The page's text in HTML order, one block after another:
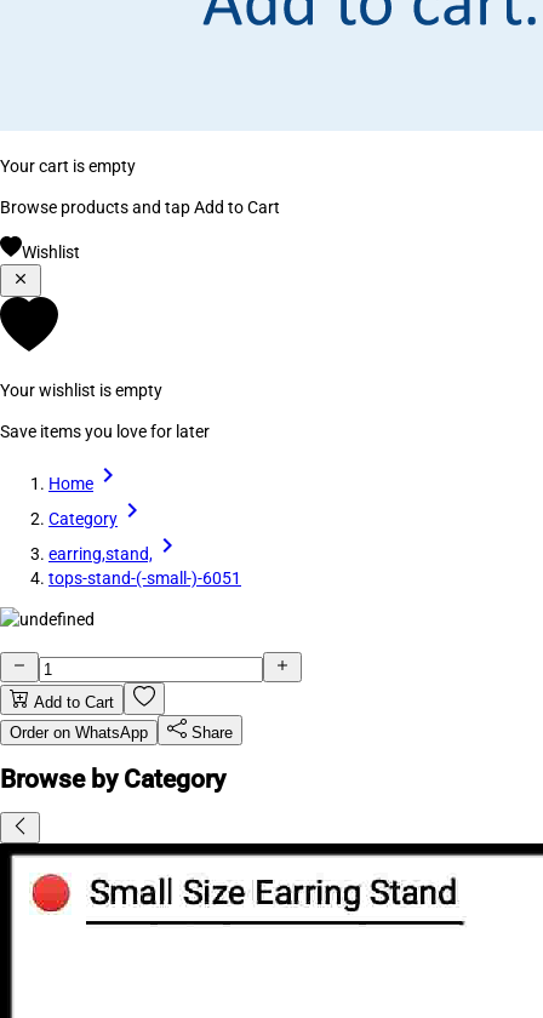
Your cart is empty
Browse products and tap Add to Cart
Wishlist
Your wishlist is empty
Save items you love for later
Home
Category
earring,stand,
tops-stand-(-small-)-6051
Add to Cart
Order on WhatsApp
Share
Browse by Category